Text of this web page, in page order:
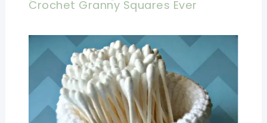
Crochet Granny Squares Ever